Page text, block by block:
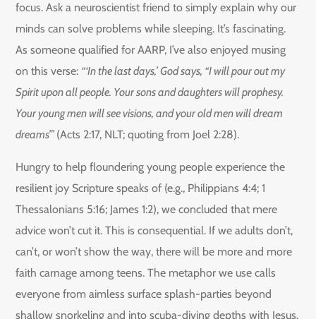
focus. Ask a neuroscientist friend to simply explain why our
minds can solve problems while sleeping. It’s fascinating.
As someone qualified for AARP, I’ve also enjoyed musing
on this verse: “‘In the last days,’ God says, “I will pour out my
Spirit upon all people. Your sons and daughters will prophesy.
Your young men will see visions, and your old men will dream
dreams”’ (Acts 2:17, NLT; quoting from Joel 2:28).
Hungry to help floundering young people experience the
resilient joy Scripture speaks of (e.g., Philippians 4:4; 1
Thessalonians 5:16; James 1:2), we concluded that mere
advice won’t cut it. This is consequential. If we adults don’t,
can’t, or won’t show the way, there will be more and more
faith carnage among teens. The metaphor we use calls
everyone from aimless surface splash-parties beyond
shallow snorkeling and into scuba-diving depths with Jesus.